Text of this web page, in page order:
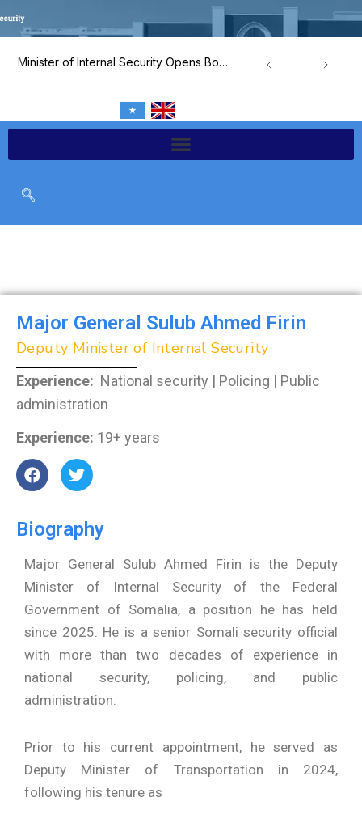
content
Minister of Internal Security Opens Border and Airport Security Capacity-Building Program
Major General Sulub Ahmed Firin
Deputy Minister of Internal Security
Experience: National security | Policing | Public
administration
Experience: 19+ years
F
a
b
o
k
T
w
t
r
Biography
Major General Sulub Ahmed Firin is the Deputy
Minister of Internal Security of the Federal
Government of Somalia, a position he has held
since 2025. He is a senior Somali security official
with more than two decades of experience in
national security, policing, and public
administration.
Prior to his current appointment, he served as
Deputy Minister of Transportation in 2024,
following his tenure as